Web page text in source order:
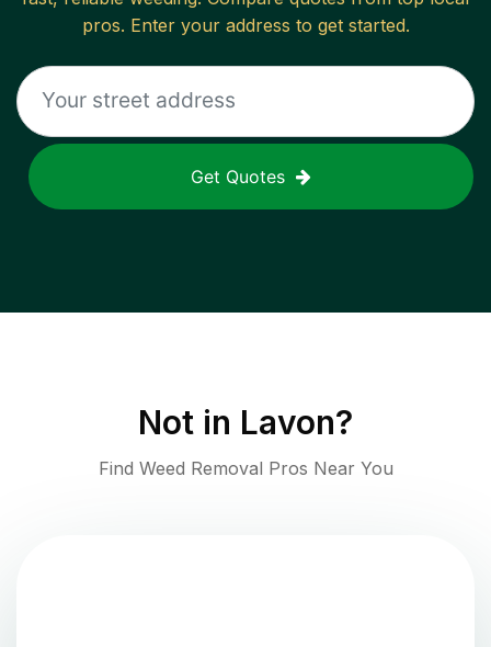
pros. Enter your address to get started.
Get Quotes
Not in Lavon?
Find Weed Removal Pros Near You